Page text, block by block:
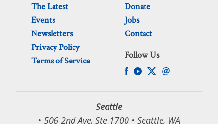
The Latest
Events
Newsletters
Privacy Policy
Terms of Service
Donate
Jobs
Contact
Follow Us
Seattle
• 506 2nd Ave, Ste 1700 • Seattle, WA